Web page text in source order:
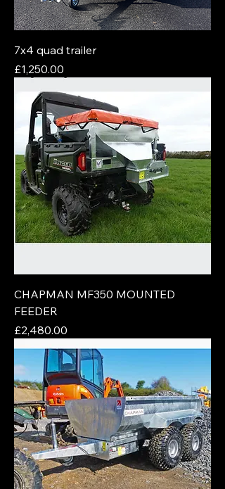
7x4 quad trailer
Price
£1,250.00
CHAPMAN MF350 MOUNTED
FEEDER
Price
£2,480.00